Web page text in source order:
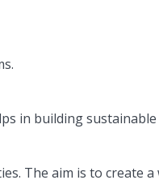
in building
The aim is to create